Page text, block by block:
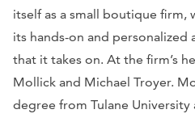
itself as a small boutique firm,
its hands-on and
that it takes on. At the firm’s
Mollick and Michael Troyer.
degree from Tulane